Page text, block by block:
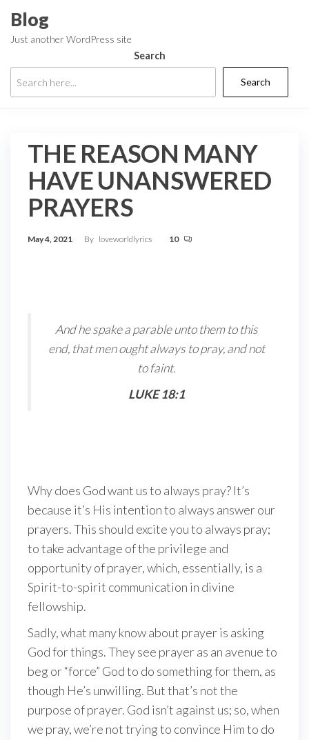
the
content
Blog
Just another WordPress site
Search
Search
THE REASON MANY
HAVE UNANSWERED
PRAYERS
May 4, 2021 By loveworldlyrics 10
And he spake a parable unto them to this
end, that men ought always to pray, and not
to faint.
LUKE 18:1
Why does God want us to always pray? It’s
because it’s His intention to always answer our
prayers. This should excite you to always pray;
to take advantage of the privilege and
opportunity of prayer, which, essentially, is a
Spirit-to-spirit communication in divine
fellowship.
Sadly, what many know about prayer is asking
God for things. They see prayer as an avenue to
beg or “force” God to do something for them, as
though He’s unwilling. But that’s not the
purpose of prayer. God isn’t against us; so, when
we pray, we’re not trying to convince Him to do